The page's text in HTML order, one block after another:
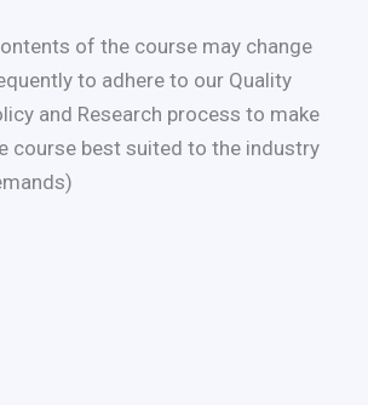
of the course may change
to adhere to our Quality
and Research process to make
course best suited to the industry